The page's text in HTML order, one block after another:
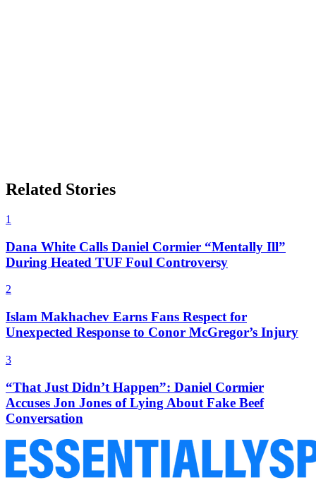
Related Stories
1
Dana White Calls Daniel Cormier “Mentally Ill”
During Heated TUF Foul Controversy
2
Islam Makhachev Earns Fans Respect for
Unexpected Response to Conor McGregor’s Injury
3
“That Just Didn’t Happen”: Daniel Cormier
Accuses Jon Jones of Lying About Fake Beef
Conversation